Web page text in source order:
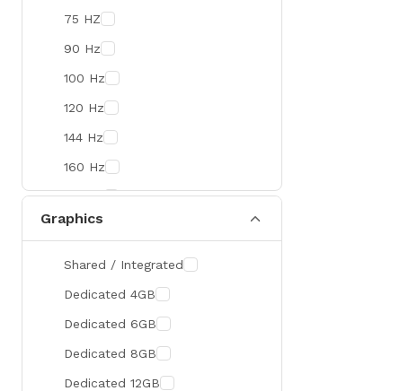
Pantum
BDCOM
Patriot
Orico
TRENDnet
Antec
ROYAL KLUDGE
True Trust
Samsung
Zotac
Sapphire
Manli
PHILIPS
75 HZ
90 Hz
100 Hz
120 Hz
144 Hz
160 Hz
165 Hz
180 Hz
Graphics
Shared / Integrated
Dedicated 4GB
Dedicated 6GB
Dedicated 8GB
Dedicated 12GB